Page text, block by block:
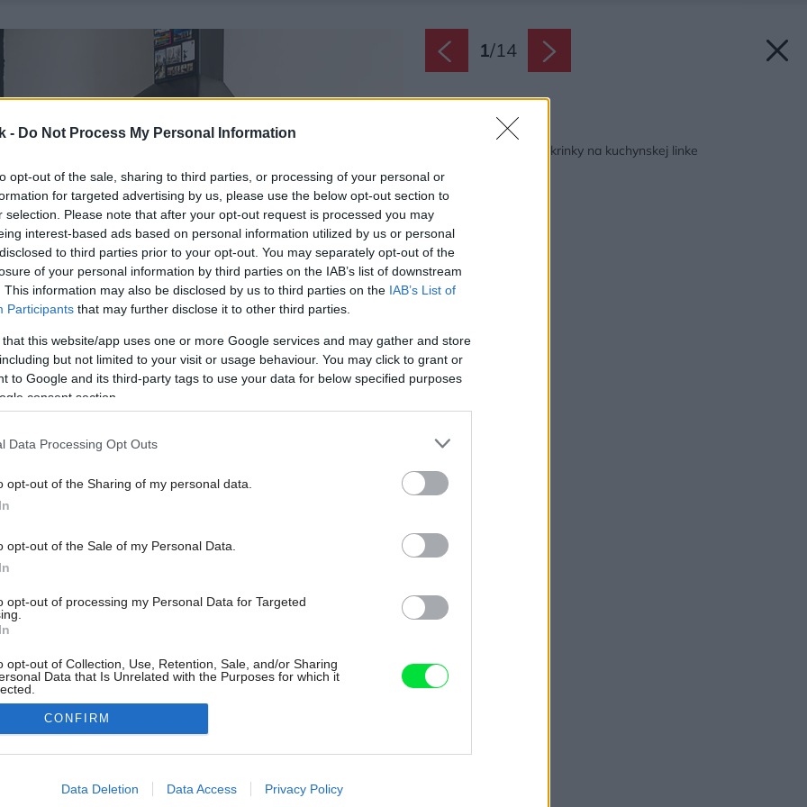
- Do Not Process My Personal Information
opt-out of the sale, sharing to third parties, or processing of your personal or
for targeted advertising by us, please use the below opt-out section to
selection. Please note that after your opt-out request is processed you may
interest-based ads based on personal information utilized by us or personal
to third parties prior to your opt-out. You may separately opt-out of the
of your personal information by third parties on the IAB’s list of downstream
This information may also be disclosed by us to third parties on the IAB’s List of
Participants that may further disclose it to other third parties.
that this website/app uses one or more Google services and may gather and store
but not limited to your visit or usage behaviour. You may click to grant or
to Google and its third-party tags to use your data for below specified purposes
consent section.
Data Processing Opt Outs
opt-out of the Sharing of my personal data.
opt-out of the Sale of my Personal Data.
opt-out of processing my Personal Data for Targeted
opt-out of Collection, Use, Retention, Sale, and/or Sharing
Data that Is Unrelated with the Purposes for which it
allow Google to enable storage related to advertising like cookies on
CONFIRM
Data Deletion Data Access Privacy Policy
1/14
Späť na článok:
12 riešení pre horné skrinky na kuchynskej linke